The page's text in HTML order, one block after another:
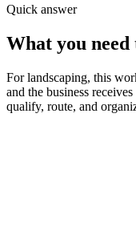
Quick answer
What you need
For landscaping, this
and the business
qualify, route, and